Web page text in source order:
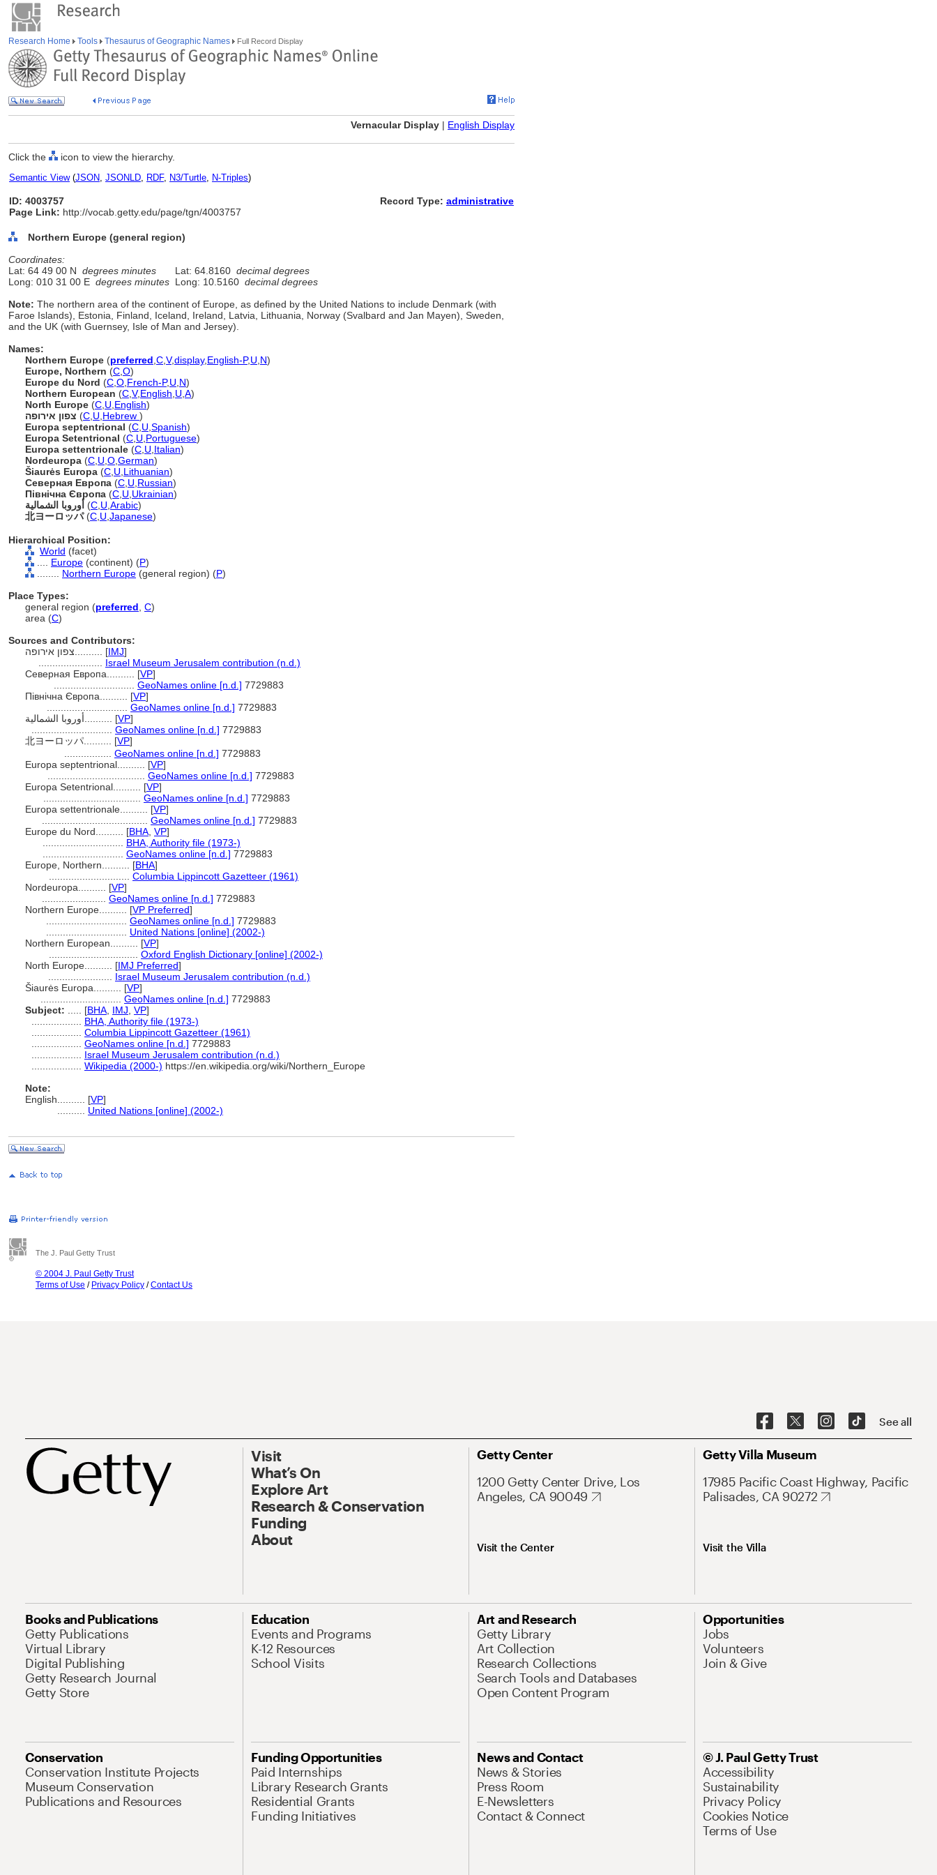
Research Home Tools Thesaurus of Geographic Names Full Record Display
Vernacular Display | English Display
Click the icon to view the hierarchy.
Semantic View(JSON, JSONLD, RDF, N3/Turtle, N-Triples)
ID: 4003757
Page Link: http://vocab.getty.edu/page/tgn/4003757
Record Type: administrative
Northern Europe (general region)
Coordinates:
Lat: 64 49 00 N degrees minutes Lat: 64.8160 decimal degrees
Long: 010 31 00 E degrees minutes Long: 10.5160 decimal degrees
Note: The northern area of the continent of Europe, as defined by the United Nations to include Denmark (with
Faroe Islands), Estonia, Finland, Iceland, Ireland, Latvia, Lithuania, Norway (Svalbard and Jan Mayen), Sweden,
and the UK (with Guernsey, Isle of Man and Jersey).
Names:
Northern Europe (preferred C V,display, English-P,U N)
Europe, Northern (C O)
Europe du Nord (C O French-P,U N)
Northern European (C V,English U A)
North Europe (C U English)
צפון אירופה (C U Hebrew )
Europa septentrional (C U Spanish)
Europa Setentrional (C U Portuguese)
Europa settentrionale (C U Italian)
Nordeuropa (C U O German)
iaurės Europa (C U Lithuanian)
Северная Европа (C U Russian)
Північна Європа (C U Ukrainian)
أوروبا الشمالية (C U Arabic)
北ヨーロッパ(C U Japanese)
Hierarchical Position:
World (facet)
Europe (continent) (P)
Northern Europe (general region) (P)
Place Types:
general region (preferred C)
area (C)
Sources and Contributors:
[IMJ]
Israel Museum Jerusalem contribution (n.d.)
Северная Европа.......... [VP]
GeoNames online [n.d.] 7729883
Північна Європа.......... [VP]
GeoNames online [n.d.] 7729883
[VP]
GeoNames online [n.d.] 7729883
北ヨーロッパ.......... [VP]
GeoNames online [n.d.] 7729883
Europa septentrional.......... [VP]
GeoNames online [n.d.] 7729883
Europa Setentrional.......... [VP]
GeoNames online [n.d.] 7729883
Europa settentrionale.......... [VP]
GeoNames online [n.d.] 7729883
Europe du Nord.......... [BHA VP]
BHA, Authority file (1973-)
GeoNames online [n.d.] 7729883
Europe, Northern.......... [BHA]
Columbia Lippincott Gazetteer (1961)
Nordeuropa.......... [VP]
GeoNames online [n.d.] 7729883
Northern Europe.......... [VP Preferred]
GeoNames online [n.d.] 7729883
United Nations [online] (2002-)
Northern European.......... [VP]
Oxford English Dictionary [online] (2002-)
North Europe.......... [IMJ Preferred]
Israel Museum Jerusalem contribution (n.d.)
iaurės Europa.......... [VP]
GeoNames online [n.d.] 7729883
Subject:
[BHA IMJ VP]
BHA, Authority file (1973-)
Columbia Lippincott Gazetteer (1961)
GeoNames online [n.d.] 7729883
Israel Museum Jerusalem contribution (n.d.)
Wikipedia (2000-) https://en.wikipedia.org/wiki/Northern_Europe
Note:
English
[VP]
United Nations [online] (2002-)
The J. Paul Getty Trust
© 2004 J. Paul Getty Trust
Terms of Use / Privacy Policy /Contact Us
See all
Visit
What’s On
Explore Art
Research & Conservation
Funding
About
Getty Center
1200 Getty Center Drive, Los
Angeles, CA 90049
Visit the Center
Getty Villa Museum
17985 Pacific Coast Highway, Pacific
Palisades, CA 90272
Visit the Villa
Books and Publications
Getty Publications
Virtual Library
Digital Publishing
Getty Research Journal
Getty Store
Education
Events and Programs
K-12 Resources
School Visits
Art and Research
Getty Library
Art Collection
Research Collections
Search Tools and Databases
Open Content Program
Opportunities
Jobs
Volunteers
Join & Give
Conservation
Conservation Institute Projects
Museum Conservation
Publications and Resources
Funding Opportunities
Paid Internships
Library Research Grants
Residential Grants
Funding Initiatives
News and Contact
News & Stories
Press Room
E-Newsletters
Contact & Connect
© J. Paul Getty Trust
Accessibility
Sustainability
Privacy Policy
Cookies Notice
Terms of Use